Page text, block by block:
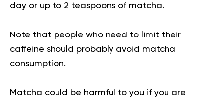
day or up to 2 teaspoons of matcha.
Note that people who need to limit their
caffeine should probably avoid matcha
consumption.
Matcha could be harmful to you if you are